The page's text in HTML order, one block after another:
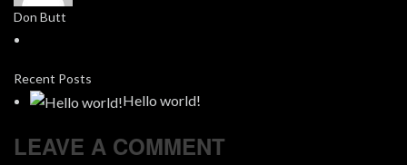
Don Butt
Recent Posts
Hello world!
LEAVE A COMMENT